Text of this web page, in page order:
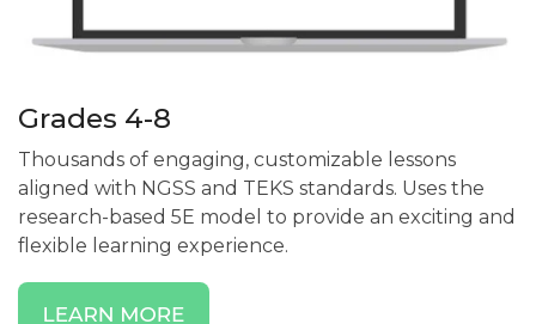
Grades 4-8
Thousands of engaging, customizable lessons
aligned with NGSS and TEKS standards. Uses the
research-based 5E model to provide an exciting and
flexible learning experience.